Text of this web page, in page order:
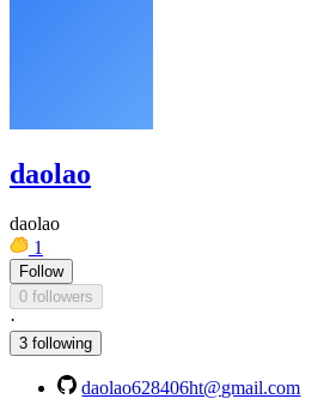
daolao
daolao
1
Follow
0 followers
·
3 following
daolao628406ht@gmail.com